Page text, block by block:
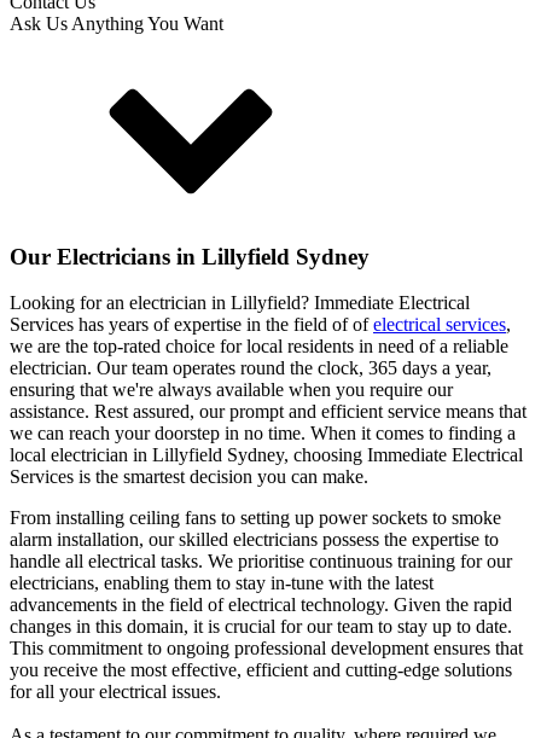
Ask Us Anything You Want
Our Electricians in Lillyfield Sydney
Looking for an electrician in Lillyfield? Immediate Electrical
Services has years of expertise in the field of ofelectrical services,
we are the top-rated choice for local residents in need of a reliable
electrician. Our team operates round the clock, 365 days a year,
ensuring that we're always available when you require our
assistance. Rest assured, our prompt and efficient service means that
we can reach your doorstep in no time. When it comes to finding a
local electrician in Lillyfield Sydney, choosing Immediate Electrical
Services is the smartest decision you can make.
From installing ceiling fans to setting up power sockets to smoke
alarm installation, our skilled electricians possess the expertise to
handle all electrical tasks. We prioritise continuous training for our
electricians, enabling them to stay in-tune with the latest
advancements in the field of electrical technology. Given the rapid
changes in this domain, it is crucial for our team to stay up to date.
This commitment to ongoing professional development ensures that
you receive the most effective, efficient and cutting-edge solutions
for all your electrical issues.